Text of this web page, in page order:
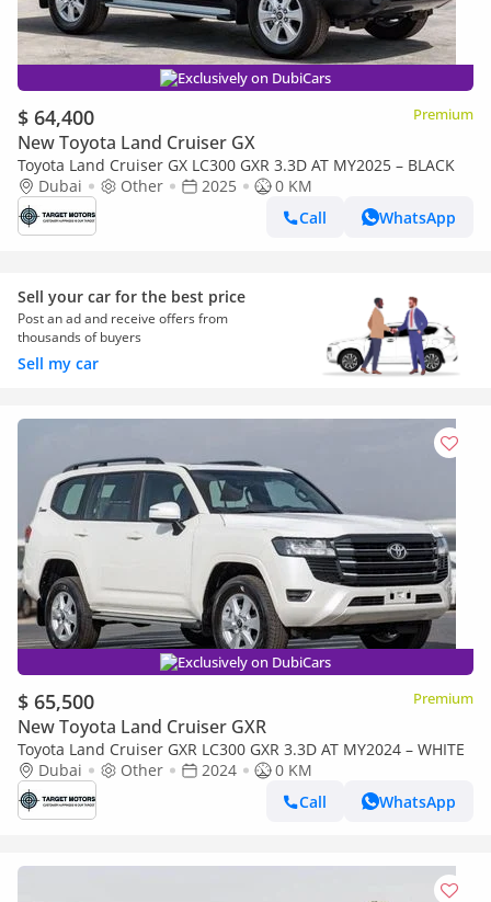
Exclusively on DubiCars
$ 64,400 Premium
New Toyota Land Cruiser GX
Toyota Land Cruiser GX LC300 GXR 3.3D AT MY2025 – BLACK
Dubai
Other 2025
0 KM
Call
WhatsApp
Sell your car for the best price
Post an ad and receive offers from
thousands of buyers
Sell my car
Exclusively on DubiCars
$ 65,500 Premium
New Toyota Land Cruiser GXR
Toyota Land Cruiser GXR LC300 GXR 3.3D AT MY2024 – WHITE
Dubai
Other 2024
0 KM
Call
WhatsApp